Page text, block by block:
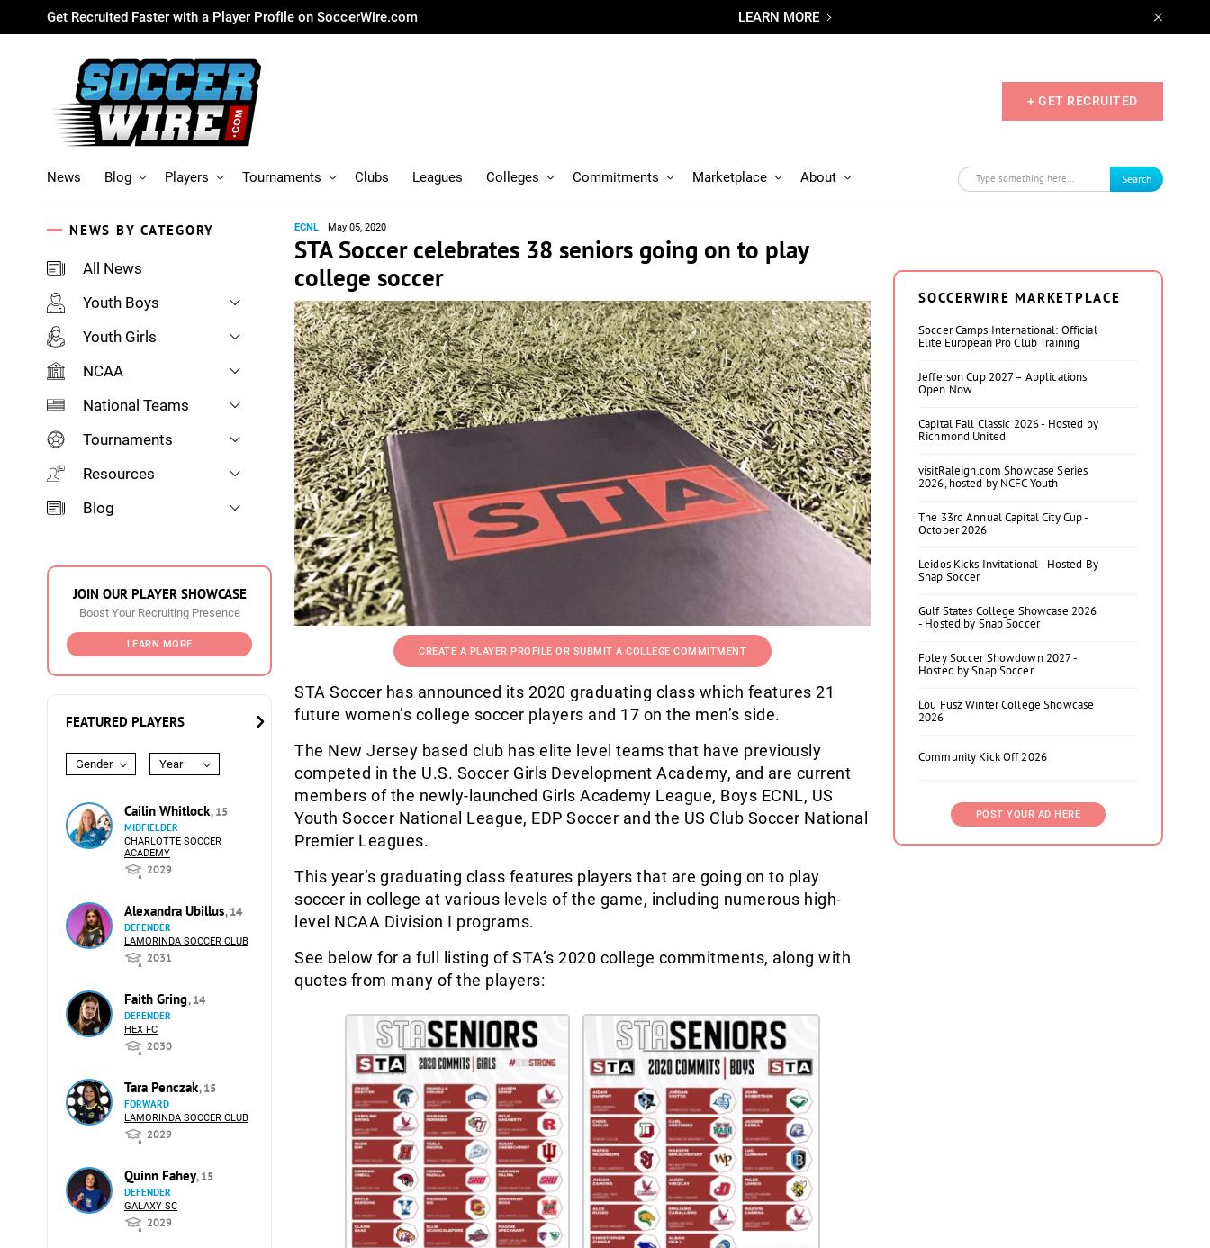
Get Recruited Faster with a Player Profile on SoccerWire.com LEARN MORE
+ GET RECRUITED
News Blog Players Tournaments Clubs Leagues Colleges Commitments Marketplace About Search
NEWS BY CATEGORY
All News
Youth Boys
Youth Girls
NCAA
National Teams
Tournaments
Resources
Blog
JOIN OUR PLAYER SHOWCASE
Boost Your Recruiting Presence
LEARN MORE
FEATURED PLAYERS
Gender Year
Cailin Whitlock, 15
MIDFIELDER
CHARLOTTE SOCCER
ACADEMY
2029
Alexandra Ubillus, 14
DEFENDER
LAMORINDA SOCCER CLUB
2031
Faith Gring, 14
DEFENDER
HEX FC
2030
Tara Penczak, 15
FORWARD
LAMORINDA SOCCER CLUB
2029
Quinn Fahey, 15
DEFENDER
GALAXY SC
2029
ECNL May 05, 2020
STA Soccer celebrates 38 seniors going on to play
college soccer
CREATE A PLAYER PROFILE OR SUBMIT A COLLEGE COMMITMENT
STA Soccer has announced its 2020 graduating class which features 21
future women’s college soccer players and 17 on the men’s side.
The New Jersey based club has elite level teams that have previously
competed in the U.S. Soccer Girls Development Academy, and are current
members of the newly-launched Girls Academy League, Boys ECNL, US
Youth Soccer National League, EDP Soccer and the US Club Soccer National
Premier Leagues.
This year’s graduating class features players that are going on to play
soccer in college at various levels of the game, including numerous high-
level NCAA Division I programs.
See below for a full listing of STA’s 2020 college commitments, along with
quotes from many of the players:
SOCCERWIRE MARKETPLACE
Soccer Camps International: Official
Elite European Pro Club Training
Jefferson Cup 2027 – Applications
Open Now
Capital Fall Classic 2026 - Hosted by
Richmond United
visitRaleigh.com Showcase Series
2026, hosted by NCFC Youth
The 33rd Annual Capital City Cup -
October 2026
Leidos Kicks Invitational - Hosted By
Snap Soccer
Gulf States College Showcase 2026
- Hosted by Snap Soccer
Foley Soccer Showdown 2027 -
Hosted by Snap Soccer
Lou Fusz Winter College Showcase
2026
Community Kick Off 2026
POST YOUR AD HERE